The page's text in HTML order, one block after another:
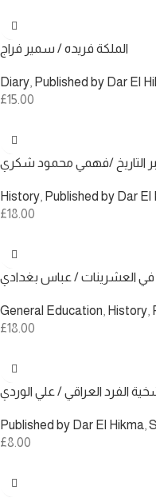
الملكة فريده / سمير فراج
Diary Published by Dar El
£15.00
التاريخ /فهمي محمود شكري
History Published by Dar El
£18.00
في العشرينات / عباس بغدادي
General Education History
£18.00
الفرد العراقي / علي الوردي
Published by Dar El Hikma
£8.00